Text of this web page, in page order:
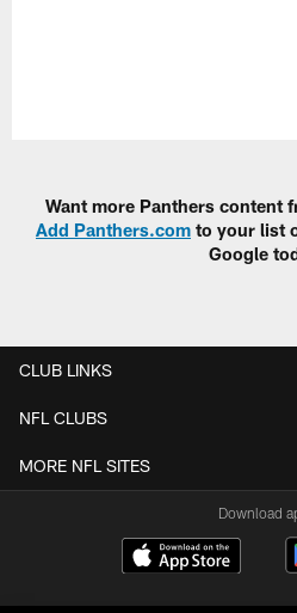
Want more Panthers content
Add Panthers.com to your list
Google
CLUB LINKS
NFL CLUBS
MORE NFL SITES
Download